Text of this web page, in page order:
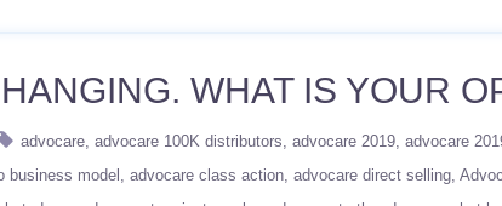
WHAT IS YOUR
advocare advocare 100K distributors advocare 2019 advocare
business model advocare class action advocare direct selling